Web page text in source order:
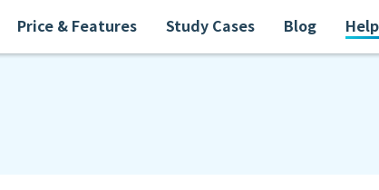
Price & Features Study Cases Blog Help